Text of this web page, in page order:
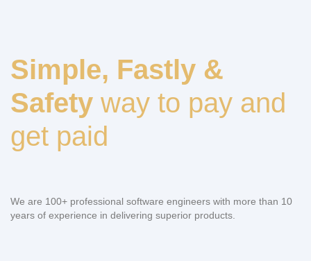
Simple, Fastly &
Safety way to pay and
get paid
We are 100+ professional software engineers with more than 10
years of experience in delivering superior products.